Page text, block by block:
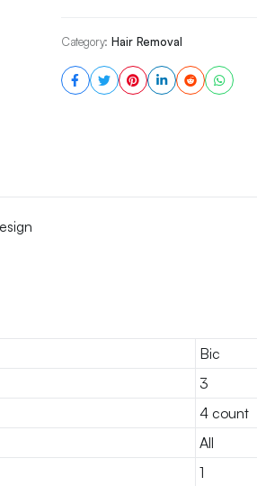
Grip
Pack
of
Category: Hair Removal
Bic
3
4 count
All
1